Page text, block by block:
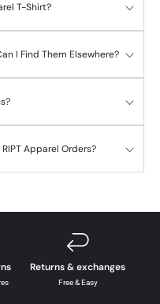
T-Shirt?
I Find Them Elsewhere?
Apparel Orders?
Returns & exchanges
Free & Easy